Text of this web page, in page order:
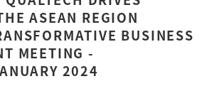
ASEAN REGION
BUSINESS
MEETING -
2024